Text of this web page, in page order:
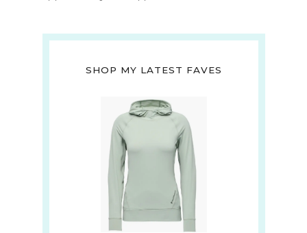
SHOP MY LATEST FAVES